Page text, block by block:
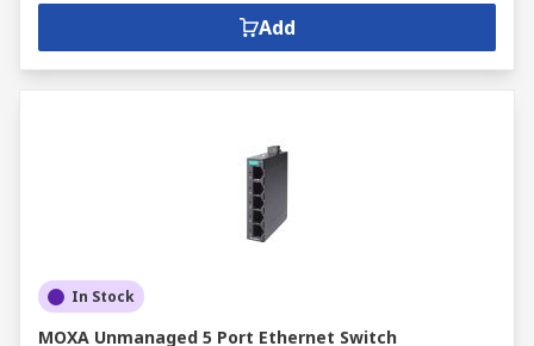
Add
In Stock
MOXA Unmanaged 5 Port Ethernet Switch